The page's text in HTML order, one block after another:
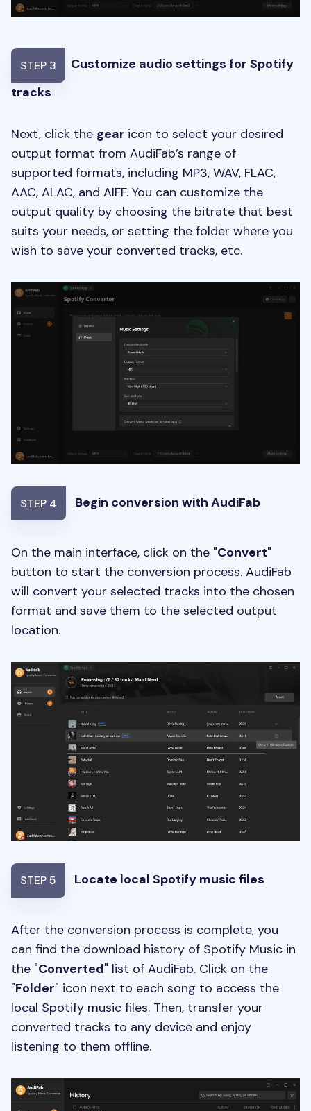
STEP 3
Customize audio settings for Spotify
tracks
Next, click the gear icon to select your desired
output format from AudiFab’s range of
supported formats, including MP3, WAV, FLAC,
AAC, ALAC, and AIFF. You can customize the
output quality by choosing the bitrate that best
suits your needs, or setting the folder where you
wish to save your converted tracks, etc.
STEP 4 Begin conversion with AudiFab
On the main interface, click on the "Convert"
button to start the conversion process. AudiFab
will convert your selected tracks into the chosen
format and save them to the selected output
location.
STEP 5 Locate local Spotify music files
After the conversion process is complete, you
can find the download history of Spotify Music in
the "Converted" list of AudiFab. Click on the
"Folder" icon next to each song to access the
local Spotify music files. Then, transfer your
converted tracks to any device and enjoy
listening to them offline.